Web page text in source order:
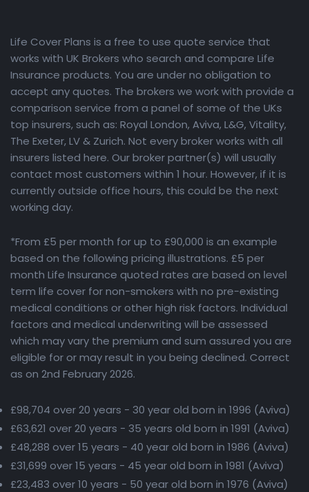
Life Cover Plans is a free to use quote service that
works with UK Brokers who search and compare Life
Insurance products. You are under no obligation to
accept any quotes. The brokers we work with provide a
comparison service from a panel of some of the UKs
top insurers, such as: Royal London, Aviva, L&G, Vitality,
The Exeter, LV & Zurich. Not every broker works with all
insurers listed here. Our broker partner(s) will usually
contact most customers within 1 hour. However, if it is
currently outside office hours, this could be the next
working day.
*From £5 per month for up to £90,000 is an example
based on the following pricing illustrations. £5 per
month Life Insurance quoted rates are based on level
term life cover for non-smokers with no pre-existing
medical conditions or other high risk factors. Individual
factors and medical underwriting will be assessed
which may vary the premium and sum assured you are
eligible for or may result in you being declined. Correct
as on 2nd February 2026.
£98,704 over 20 years - 30 year old born in 1996 (Aviva)
£63,621 over 20 years - 35 years old born in 1991 (Aviva)
£48,288 over 15 years - 40 year old born in 1986 (Aviva)
£31,699 over 15 years - 45 year old born in 1981 (Aviva)
£23,483 over 10 years - 50 year old born in 1976 (Aviva)